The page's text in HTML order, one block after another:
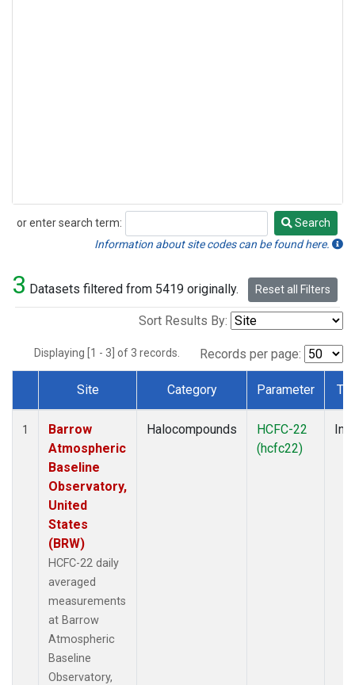
or enter search term:
Search
Search
Information about site codes can be found here.
3 Datasets filtered from 5419 originally. Reset all Filters
Sort Results By:
Displaying [1 - 3] of 3 records. Records per page:
Dataset Number
Site Category Parameter
1
Barrow
Atmospheric
Baseline
Observatory,
United
States
(BRW)
HCFC-22 daily
averaged
measurements
at Barrow
Atmospheric
Baseline
Observatory,
Halocompounds
HCFC-22
(hcfc22)